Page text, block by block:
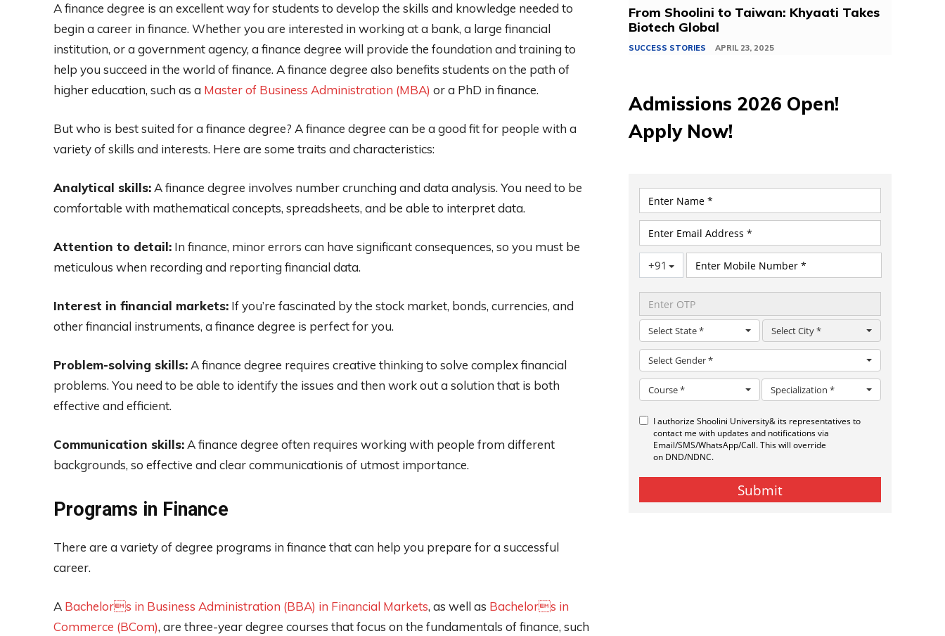
A finance degree is an excellent way for students to develop the skills and knowledge needed to
begin a career in finance. Whether you are interested in working at a bank, a large financial
institution, or a government agency, a finance degree will provide the foundation and training to
help you succeed in the world of finance. A finance degree also benefits students on the path of
higher education, such as a Master of Business Administration (MBA) or a PhD in finance.
But who is best suited for a finance degree? A finance degree can be a good fit for people with a
variety of skills and interests. Here are some traits and characteristics:
Analytical skills: A finance degree involves number crunching and data analysis. You need to be
comfortable with mathematical concepts, spreadsheets, and be able to interpret data.
Attention to detail: In finance, minor errors can have significant consequences, so you must be
meticulous when recording and reporting financial data.
Interest in financial markets: If you’re fascinated by the stock market, bonds, currencies, and
other financial instruments, a finance degree is perfect for you.
Problem-solving skills: A finance degree requires creative thinking to solve complex financial
problems. You need to be able to identify the issues and then work out a solution that is both
effective and efficient.
Communication skills: A finance degree often requires working with people from different
backgrounds, so effective and clear communicationis of utmost importance.
Programs in Finance
There are a variety of degree programs in finance that can help you prepare for a successful
career.
A Bachelors in Business Administration (BBA) in Financial Markets, as well as Bachelors in
Commerce (BCom), are three-year degree courses that focus on the fundamentals of finance, such
From Shoolini to Taiwan: Khyaati Takes
Biotech Global
SUCCESS STORIES APRIL 23, 2025
Admissions 2026 Open!
Apply Now!